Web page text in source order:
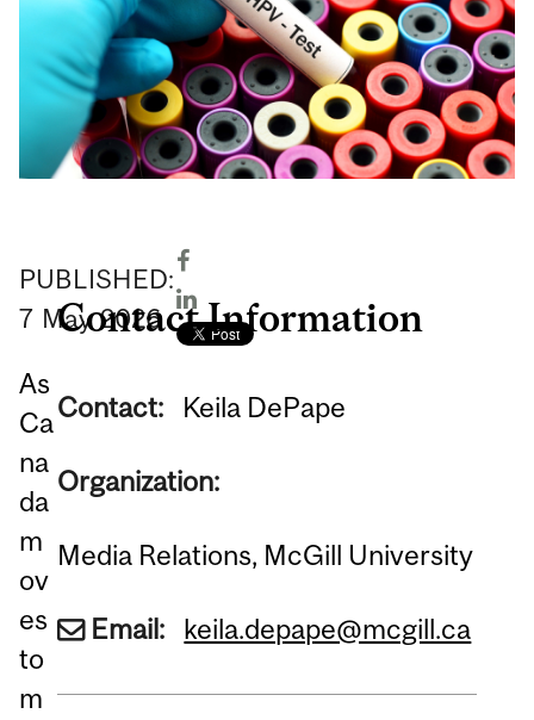
PUBLISHED:
7 May2026
As
Ca
na
da
m
ov
es
to
m
Contact Information
Contact: Keila DePape
Organization:
Media Relations, McGill University
Email: keila.depape@mcgill.ca